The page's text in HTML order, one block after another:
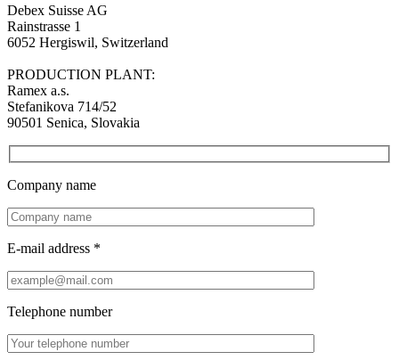
Debex Suisse AG
Rainstrasse 1
6052 Hergiswil, Switzerland
PRODUCTION PLANT:
Ramex a.s.
Stefanikova 714/52
90501 Senica, Slovakia
Company name
E-mail address *
Telephone number